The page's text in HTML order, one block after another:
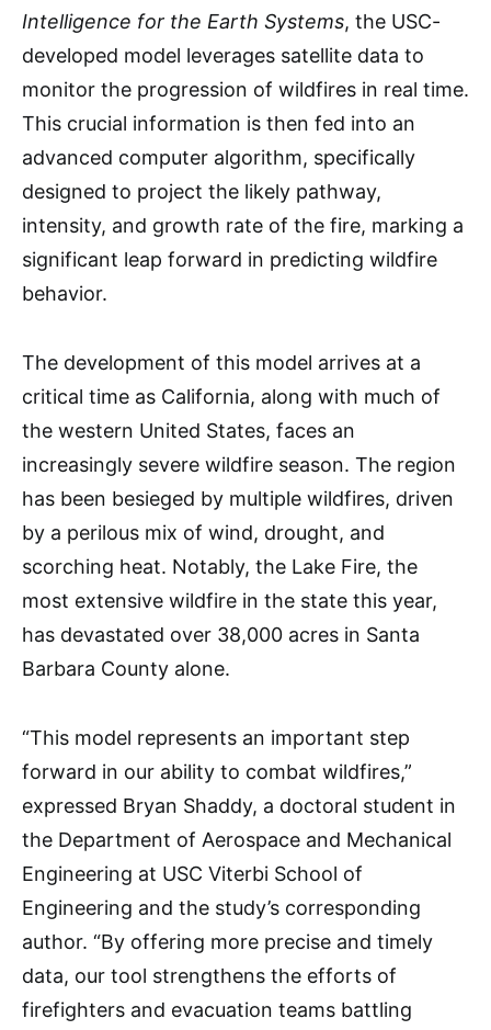
Intelligence for the Earth Systems, the USC-
developed model leverages satellite data to
monitor the progression of wildfires in real time.
This crucial information is then fed into an
advanced computer algorithm, specifically
designed to project the likely pathway,
intensity, and growth rate of the fire, marking a
significant leap forward in predicting wildfire
behavior.
The development of this model arrives at a
critical time as California, along with much of
the western United States, faces an
increasingly severe wildfire season. The region
has been besieged by multiple wildfires, driven
by a perilous mix of wind, drought, and
scorching heat. Notably, the Lake Fire, the
most extensive wildfire in the state this year,
has devastated over 38,000 acres in Santa
Barbara County alone.
“This model represents an important step
forward in our ability to combat wildfires,”
expressed Bryan Shaddy, a doctoral student in
the Department of Aerospace and Mechanical
Engineering at USC Viterbi School of
Engineering and the study’s corresponding
author. “By offering more precise and timely
data, our tool strengthens the efforts of
firefighters and evacuation teams battling